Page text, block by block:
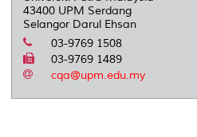
43400 UPM Serdang
Selangor Darul Ehsan
03-9769 1508
03-9769 1489
cqa@upm.edu.my